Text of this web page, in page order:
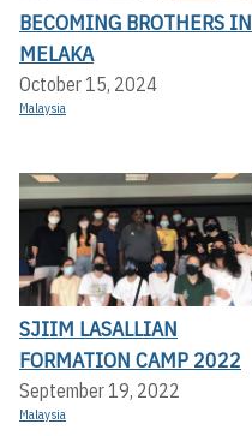
BECOMING BROTHERS IN
MELAKA
October 15, 2024
Malaysia
SJIIM LASALLIAN
FORMATION CAMP 2022
September 19, 2022
Malaysia